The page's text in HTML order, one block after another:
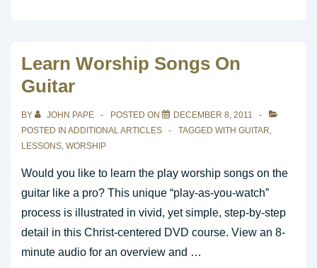
Patterns
in
Minutes
Learn Worship Songs On
Guitar
BY JOHN PAPE POSTED ON
DECEMBER 8, 2011
POSTED IN ADDITIONAL ARTICLES TAGGED WITH GUITAR,
LESSONS, WORSHIP
Would you like to learn the play worship songs on the
guitar like a pro? This unique “play-as-you-watch”
process is illustrated in vivid, yet simple, step-by-step
detail in this Christ-centered DVD course. View an 8-
minute audio for an overview and …